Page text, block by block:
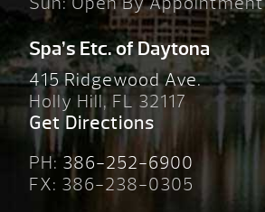
Spa’s Etc. of Daytona
415 Ridgewood Ave.
Holly Hill, FL 32117
Get Directions
PH:386-252-6900
FX: 386-238-0305